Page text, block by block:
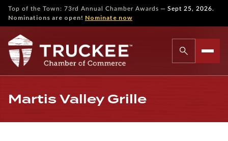
Top of the Town: 73rd Annual Chamber Awards — Sept 25, 2026.
Nominations are open! Nominate now
Martis Valley Grille